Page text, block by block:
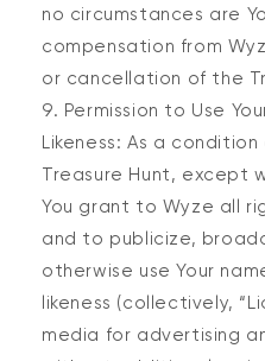
no circumstances are
compensation from
or cancellation of the
Permission to Use
Likeness: As a
Treasure Hunt, except
You grant to Wyze all
and to publicize,
otherwise use Your
likeness (collectively,
media for advertising